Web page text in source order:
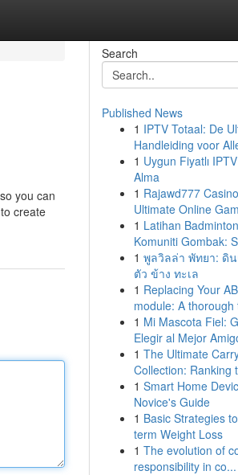
you can
create
Search
Published News
1 IPTV Totaal: De
Handleiding voor
1 Uygun Fiyatlı
Alma
1 Rajawd777
Ultimate Online
1 Latihan
Komuniti Gombak:
1 พูลวิลล่า พัทยา: ดิ
ตัว ข้าง ทะเล
1 Replacing Your
module: A thorough
1 Mi Mascota Fiel:
Elegir al Mejor
1 The Ultimate
Collection: Ranking
1 Smart Home
Novice's Guide
1 Basic Strategies
term Weight Loss
1 The evolution of
responsibility in co...